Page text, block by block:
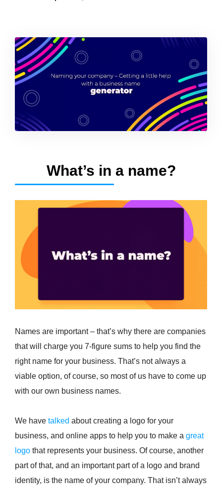
What’s in a name?
Names are important – that’s why there are companies
that will charge you 7-figure sums to help you find the
right name for your business. That’s not always a
viable option, of course, so most of us have to come up
with our own business names.
We have talked about creating a logo for your
business, and online apps to help you to make a great
logo that represents your business. Of course, another
part of that, and an important part of a logo and brand
identity, is the name of your company. That isn’t always